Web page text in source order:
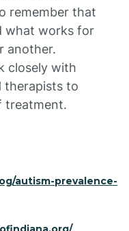
remember that
what works for
another.
closely with
therapists to
treatment.
autism-prevalence-